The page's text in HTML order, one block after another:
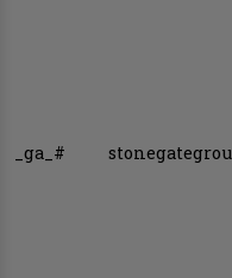
_ga_#